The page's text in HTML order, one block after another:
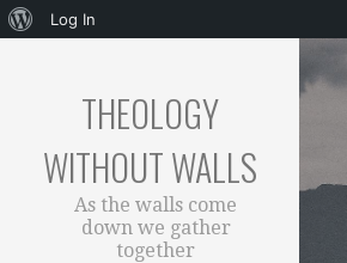
to
THEOLOGY
WITHOUT WALLS
As the walls come
down we gather
together
About
Log In